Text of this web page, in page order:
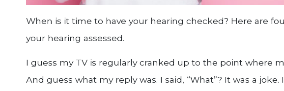
When is it time to have your hearing checked? Here are
your hearing assessed.
I guess my TV is regularly cranked up to the point where
And guess what my reply was. I said, “What”? It was a